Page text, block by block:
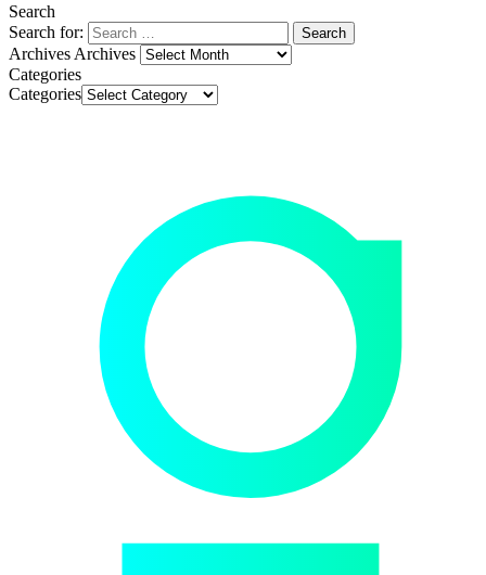
Search
Search for:
Archives Archives
Categories
Categories